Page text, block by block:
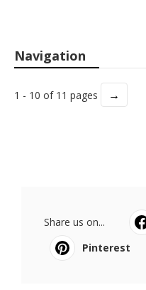
Navigation
1 - 10 of 11 pages →
Share us on...
Pinterest